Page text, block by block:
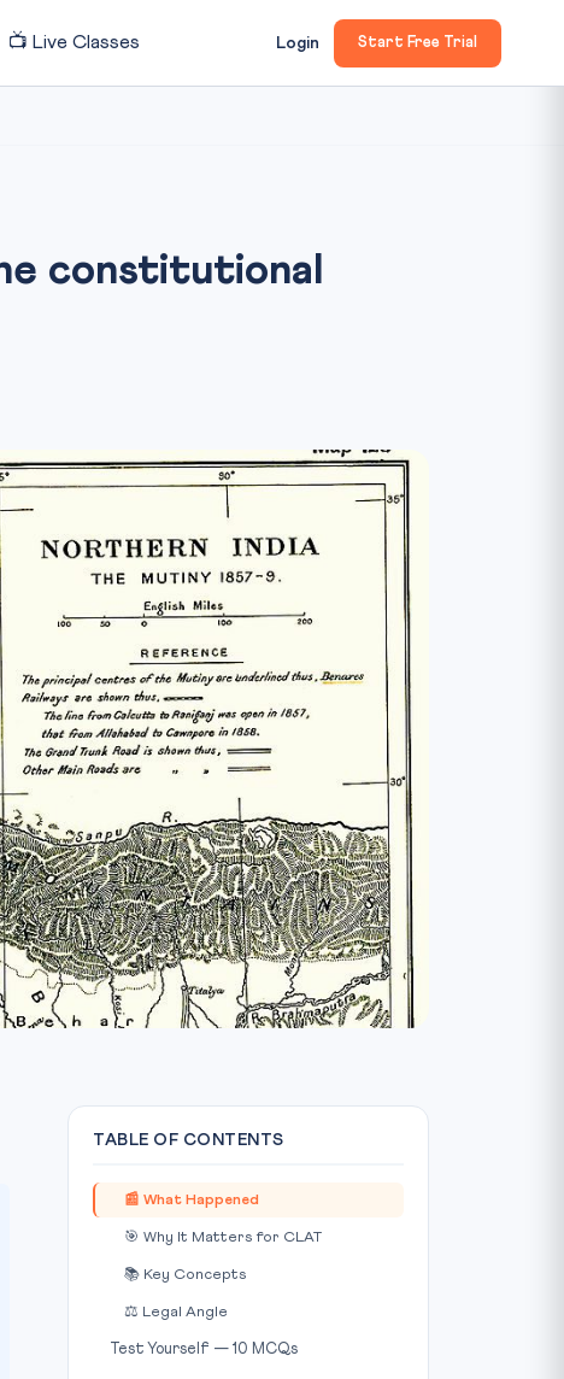
📺 Live Classes Login Start Free Trial
constitutional
TABLE OF CONTENTS
📰 What Happened
🎯 Why It Matters for CLAT
📚 Key Concepts
⚖️ Legal Angle
Test Yourself — 10 MCQs